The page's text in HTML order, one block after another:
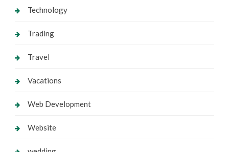
Technology
Trading
Travel
Vacations
Web Development
Website